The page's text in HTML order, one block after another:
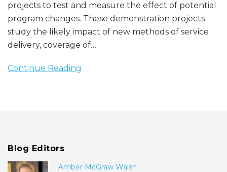
projects to test and measure the effect of potential
program changes. These demonstration projects
study the likely impact of new methods of service
delivery, coverage of…
Continue Reading
Blog Editors
Amber McGraw Walsh